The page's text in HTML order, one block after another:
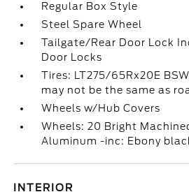
Regular Box Style
Steel Spare Wheel
Tailgate/Rear Door Lock
Door Locks
Tires: LT275/65Rx20E
may not be the same as
Wheels w/Hub Covers
Wheels: 20 Bright
Aluminum -inc: Ebony
INTERIOR